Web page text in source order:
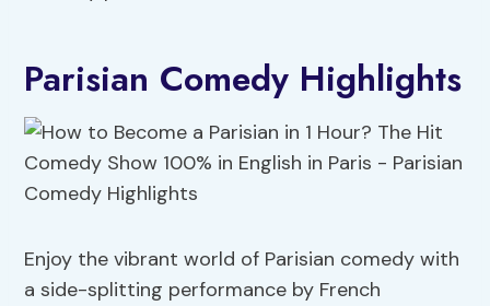
Parisian Comedy Highlights
Enjoy the vibrant world of Parisian comedy with
a side-splitting performance by French